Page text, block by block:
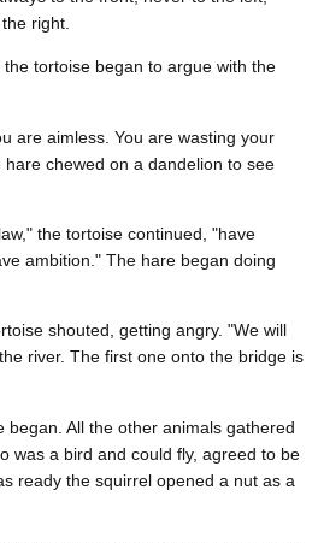
right.
the tortoise began to argue with the
are aimless. You are wasting your
chewed on a dandelion to see
the tortoise continued, "have
ambition." The hare began doing
shouted, getting angry. "We will
river. The first one onto the bridge is
began. All the other animals gathered
was a bird and could fly, agreed to be
ready the squirrel opened a nut as a